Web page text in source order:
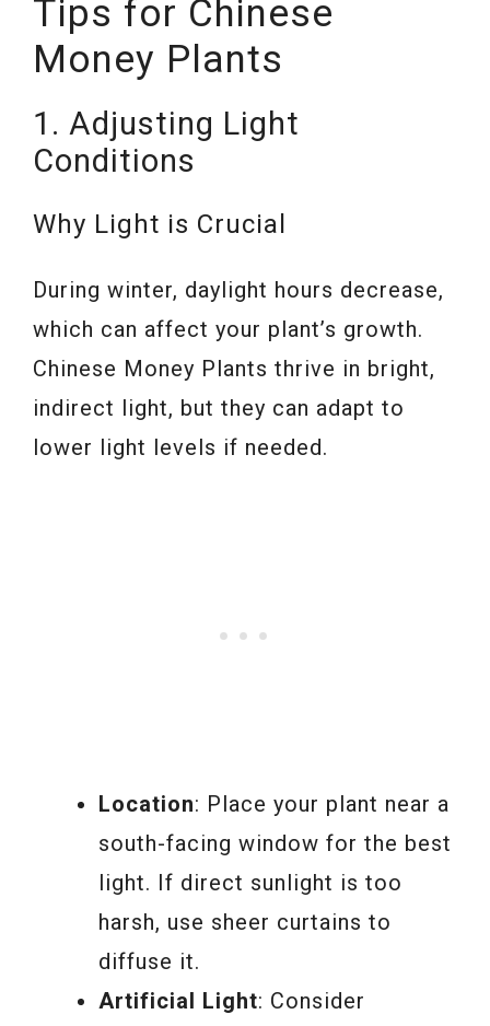
Tips for Chinese
Money Plants
1. Adjusting Light
Conditions
Why Light is Crucial
During winter, daylight hours decrease,
which can affect your plant’s growth.
Chinese Money Plants thrive in bright,
indirect light, but they can adapt to
lower light levels if needed.
Location: Place your plant near a
south-facing window for the best
light. If direct sunlight is too
harsh, use sheer curtains to
diffuse it.
Artificial Light: Consider